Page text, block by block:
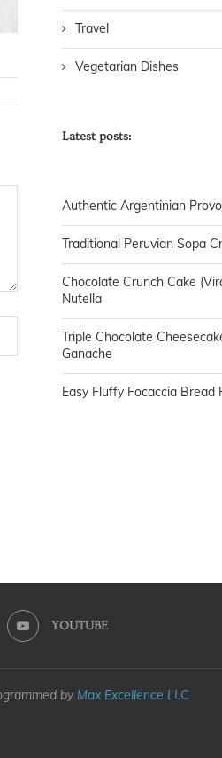
Travel
Vegetarian Dishes
Latest posts:
Authentic Argentinian
Traditional Peruvian Sopa
Chocolate Crunch Cake
Nutella
Triple Chocolate
Ganache
Easy Fluffy Focaccia
YOUTUBE
by Max Excellence LLC